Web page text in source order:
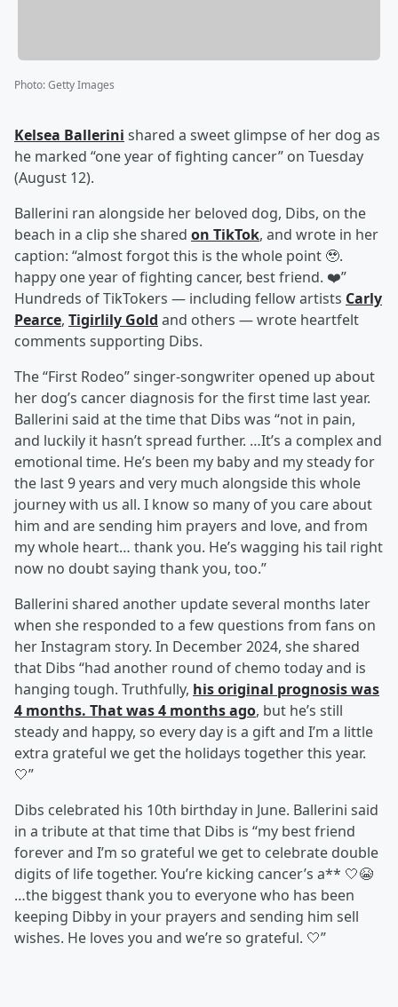
Photo:Getty Images
Kelsea Ballerini shared a sweet glimpse of her dog as
he marked “one year of fighting cancer” on Tuesday
(August 12).
Ballerini ran alongside her beloved dog, Dibs, on the
beach in a clip she shared on TikTok, and wrote in her
caption: “almost forgot this is the whole point 🥹.
happy one year of fighting cancer, best friend. ❤️”
Hundreds of TikTokers — including fellow artists Carly
Pearce, Tigirlily Gold and others — wrote heartfelt
comments supporting Dibs.
The “First Rodeo” singer-songwriter opened up about
her dog’s cancer diagnosis for the first time last year.
Ballerini said at the time that Dibs was “not in pain,
and luckily it hasn’t spread further. …It’s a complex and
emotional time. He’s been my baby and my steady for
the last 9 years and very much alongside this whole
journey with us all. I know so many of you care about
him and are sending him prayers and love, and from
my whole heart… thank you. He’s wagging his tail right
now no doubt saying thank you, too.”
Ballerini shared another update several months later
when she responded to a few questions from fans on
her Instagram story. In December 2024, she shared
that Dibs “had another round of chemo today and is
hanging tough. Truthfully, his original prognosis was
4 months. That was 4 months ago, but he’s still
steady and happy, so every day is a gift and I’m a little
extra grateful we get the holidays together this year.
🤍”
Dibs celebrated his 10th birthday in June. Ballerini said
in a tribute at that time that Dibs is “my best friend
forever and I’m so grateful we get to celebrate double
digits of life together. You’re kicking cancer’s a** 🤍😭
…the biggest thank you to everyone who has been
keeping Dibby in your prayers and sending him sell
wishes. He loves you and we’re so grateful. 🤍”